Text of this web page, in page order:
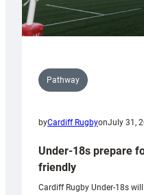
Pathway
byCardiff RugbyonJuly 31,
Under-18s prepare
friendly
Cardiff Rugby Under-18s